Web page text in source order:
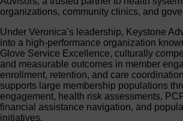
organizations, community clinics, and
Under Veronica’s leadership, Keystone
into a high-performance organization
Glove Service Excellence, culturally
and measurable outcomes in member
enrollment, retention, and care
supports large membership populations
engagement, health risk assessments,
financial assistance navigation, and
initiatives.